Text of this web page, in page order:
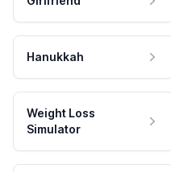
Hanukkah
Weight Loss
Simulator